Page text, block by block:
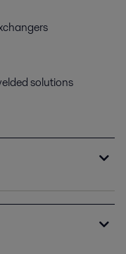
solutions
lower